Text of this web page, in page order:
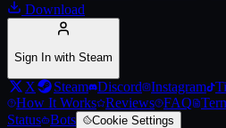
Download
Sign In with Steam
X Steam Discord Instagram
How It Works Reviews FAQ
Status Bots Cookie Settings